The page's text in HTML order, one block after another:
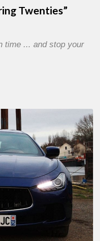
Twenties”
time ... and stop your